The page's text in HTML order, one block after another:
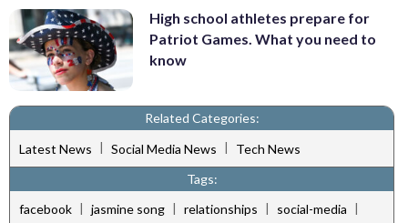
High school athletes prepare for
Patriot Games. What you need to
know
Related Categories:
Latest News | Social Media News |
Tech News
Tags:
facebook | jasmine song | relationships | social-media |